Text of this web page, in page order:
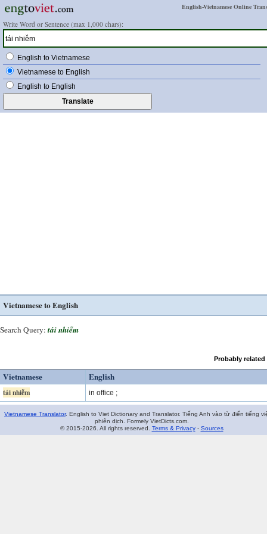
English-Vietnamese Online
Write Word or Sentence (max 1,000 chars):
English to Vietnamese
Vietnamese to English
English to English
Vietnamese to English
Search Query: tái nhiễm
Probably
Vietnamese English
tái nhiễm in office ;
Vietnamese Translator. English to Viet Dictionary and Translator. Tiếng Anh vào từ điển tiếng
phiên dịch. Formely VietDicts.com.
© 2015-2026. All rights reserved. Terms & Privacy- Sources